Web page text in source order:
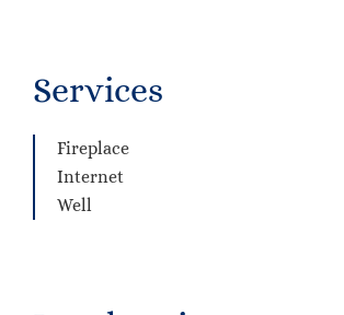
Services
Fireplace
Internet
Well